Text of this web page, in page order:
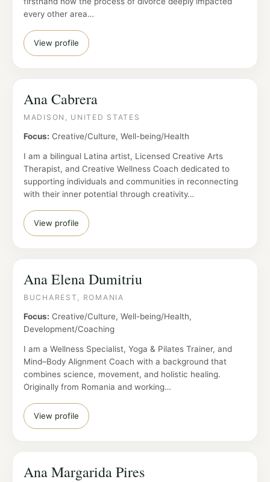
every other area…
View profile
Ana Cabrera
MADISON, UNITED STATES
Focus: Creative/Culture, Well-being/Health
I am a bilingual Latina artist, Licensed Creative Arts
Therapist, and Creative Wellness Coach dedicated to
supporting individuals and communities in reconnecting
with their inner potential through creativity…
View profile
Ana Elena Dumitriu
BUCHAREST, ROMANIA
Focus: Creative/Culture, Well-being/Health,
Development/Coaching
I am a Wellness Specialist, Yoga & Pilates Trainer, and
Mind–Body Alignment Coach with a background that
combines science, movement, and holistic healing.
Originally from Romania and working…
View profile
Ana Margarida Pires